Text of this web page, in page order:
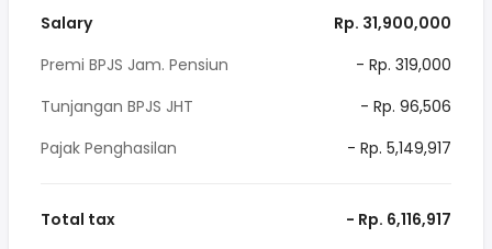
Salary
Rp. 31,900,000
Premi BPJS Jam. Pensiun
- Rp. 319,000
Tunjangan BPJS JHT
- Rp. 96,506
Pajak Penghasilan
- Rp. 5,149,917
Total tax - Rp. 6,116,917